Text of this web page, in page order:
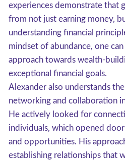
experiences demonstrate that
from not just earning money,
understanding financial
mindset of abundance, one
approach towards wealth-
exceptional financial goals.
Alexander also understands
networking and collaboration
He actively looked for
individuals, which opened
and opportunities. His
establishing relationships that